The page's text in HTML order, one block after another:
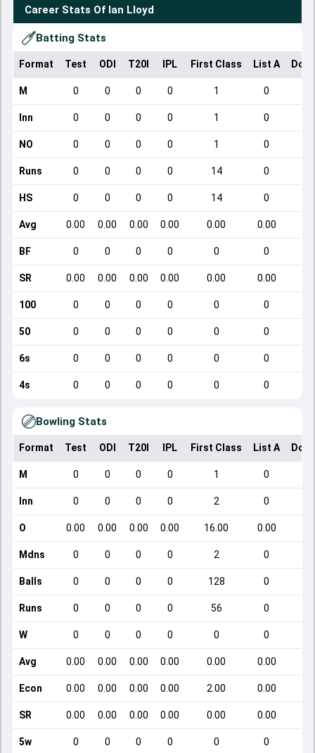
Career Stats Of Ian Lloyd
Batting Stats
Format Test ODI T20I IPL First Class List A
M 0 0 0 0 1 0
Inn 0 0 0 0 1 0
NO 0 0 0 0 1 0
Runs 0 0 0 0 14 0
HS 0 0 0 0 14 0
Avg 0.00 0.00 0.00 0.00 0.00 0.00
BF 0 0 0 0 0 0
SR 0.00 0.00 0.00 0.00 0.00 0.00
100 0 0 0 0 0 0
50 0 0 0 0 0 0
6s 0 0 0 0 0 0
4s 0 0 0 0 0 0
Bowling Stats
Format Test ODI T20I IPL First Class List A
M 0 0 0 0 1 0
Inn 0 0 0 0 2 0
O 0.00 0.00 0.00 0.00 16.00 0.00
Mdns 0 0 0 0 2 0
Balls 0 0 0 0 128 0
Runs 0 0 0 0 56 0
W 0 0 0 0 0 0
Avg 0.00 0.00 0.00 0.00 0.00 0.00
Econ 0.00 0.00 0.00 0.00 2.00 0.00
SR 0.00 0.00 0.00 0.00 0.00 0.00
5w 0 0 0 0 0 0